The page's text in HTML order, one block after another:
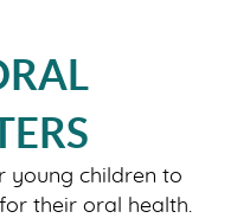
young children to
their oral health.